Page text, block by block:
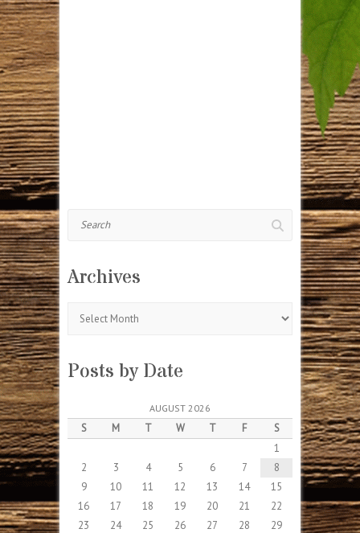
Archives
Posts by Date
AUGUST 2026
S M T W T F
S
1
2
3 4 5 6 7
8
9
10 11 12 13 14
15
16
17 18 19 20 21
22
23
24 25 26 27 28
29